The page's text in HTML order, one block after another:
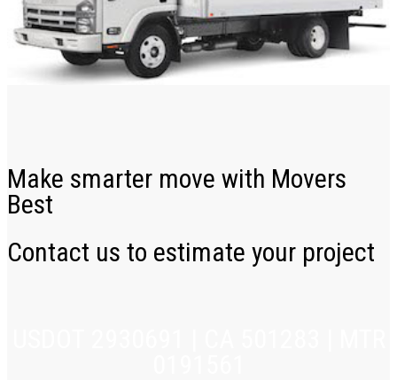
Make smarter move with Movers
Best
Contact us to estimate your project